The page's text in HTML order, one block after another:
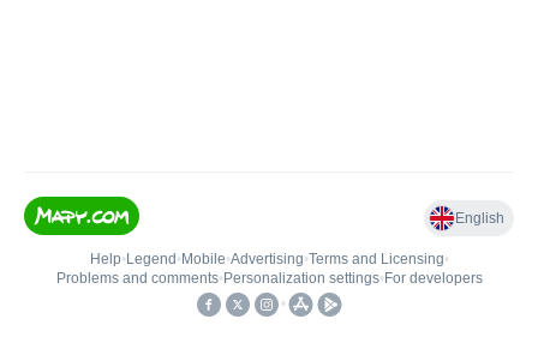
English
Help• Legend • Mobile•Advertising•Terms and Licensing•
Problems and comments• Personalization settings• For developers
•